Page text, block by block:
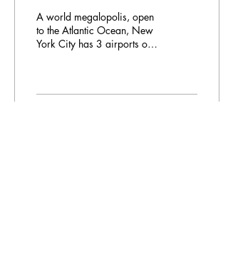
A world megalopolis, open
to the Atlantic Ocean, New
York City has 3 airports of